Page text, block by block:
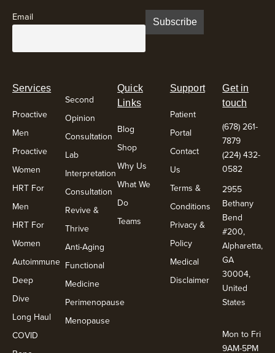
Email
Services
Proactive
Men
Proactive
Women
HRT For
Men
HRT For
Women
Autoimmune
Deep
Dive
Long Haul
COVID
Second
Opinion
Consultation
Lab
Interpretation
Consultation
Revive &
Thrive
Anti-Aging
Functional
Medicine
Perimenopause
Menopause
Quick
Links
Blog
Shop
Why Us
What We
Do
Teams
Support
Patient
Portal
Contact
Us
Terms &
Conditions
Privacy &
Policy
Medical
Disclaimer
Get in
touch
(678) 261-
7879
(224) 432-
0582
2955
Bethany
Bend
#200,
Alpharetta,
GA
30004,
United
States
Mon to Fri
9AM-5PM